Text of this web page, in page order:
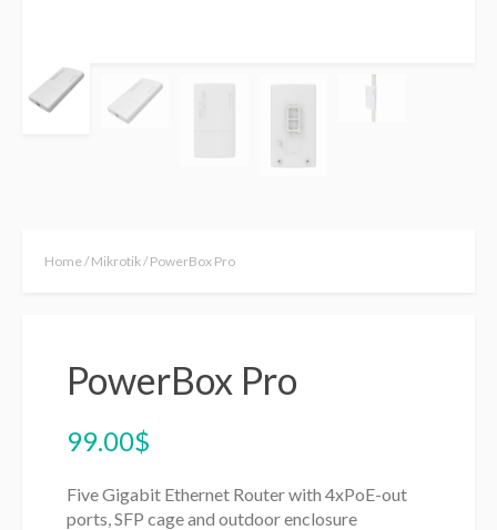
Home/Mikrotik/ PowerBox Pro
PowerBox Pro
99.00$
Five Gigabit Ethernet Router with 4xPoE-out
ports, SFP cage and outdoor enclosure